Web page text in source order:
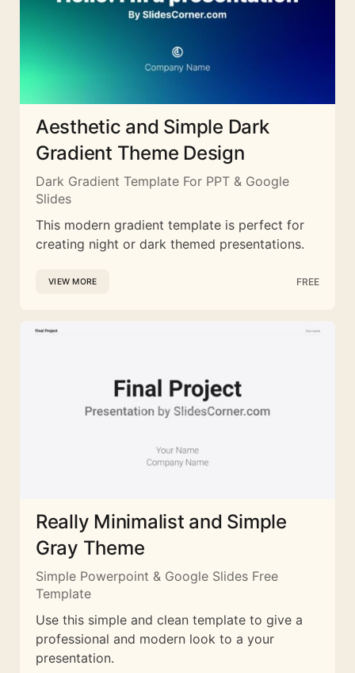
Aesthetic and Simple Dark
Gradient Theme Design
Dark Gradient Template For PPT & Google
Slides
This modern gradient template is perfect for
creating night or dark themed presentations.
VIEW MORE FREE
Really Minimalist and Simple
Gray Theme
Simple Powerpoint & Google Slides Free
Template
Use this simple and clean template to give a
professional and modern look to a your
presentation.